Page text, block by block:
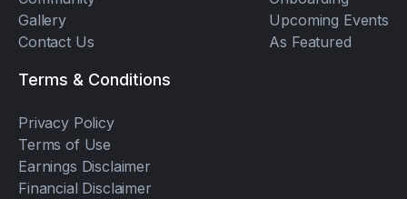
Gallery
Contact Us
Upcoming Events
As Featured
Terms & Conditions
Privacy Policy
Terms of Use
Earnings Disclaimer
Financial Disclaimer